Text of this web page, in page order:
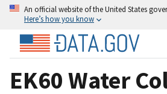
An official website of the United States
Here’s how you know
EK60 Water